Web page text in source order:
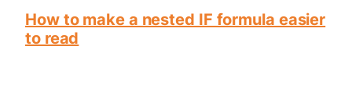
How to make a nested IF formula easier
to read